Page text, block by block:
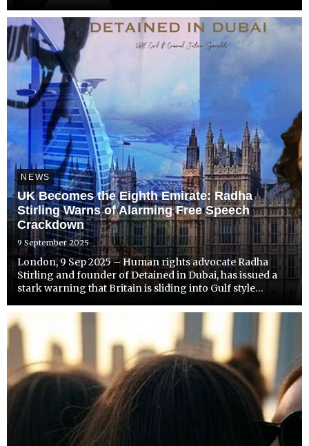
NEWS
UK Becomes the Eighth Emirate: Radha
Stirling Warns of Alarming Free Speech
Crackdown
9 September 2025
London, 9 Sep 2025 – Human rights advocate Radha
Stirling and founder of Detained in Dubai, has issued a
stark warning that Britain is sliding into Gulf style
media posts and online commentary.